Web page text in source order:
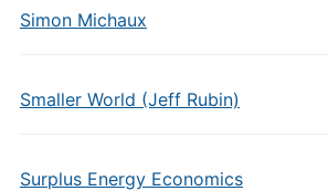
Simon Michaux
Smaller World (Jeff Rubin)
Surplus Energy Economics